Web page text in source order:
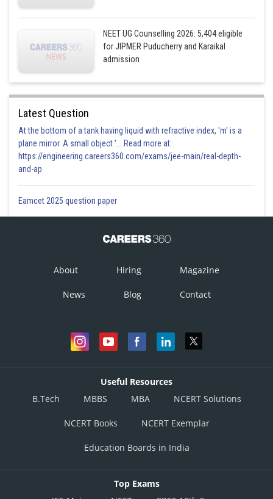
NEET UG Counselling 2026: 5,404 eligible
for JIPMER Puducherry and Karaikal
admission
Latest Question
At the bottom of a tank having liquid with refractive index, 'm' is a
plane mirror. A small object '... Read more at:
https://engineering.careers360.com/exams/jee-main/real-depth-
and-ap
Eamcet 2025 question paper
About Hiring Magazine
News Blog Contact
Useful Resources
B.Tech
MBBS MBA NCERT Solutions
NCERT Books NCERT Exemplar
Education Boards in India
Top Exams